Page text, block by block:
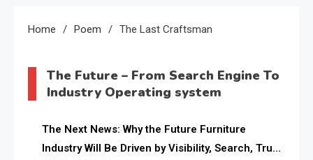
Home Poem The Last Craftsman
The Future – From Search Engine To
Industry Operating system
The Next News: Why the Future Furniture
Industry Will Be Driven by Visibility, Search, Trust,